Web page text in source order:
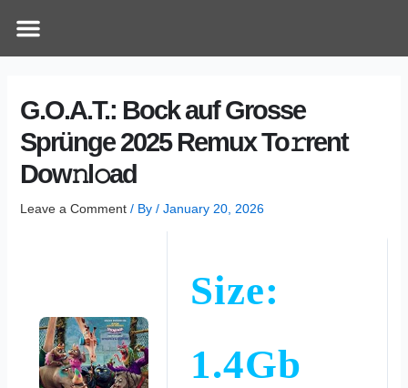
Menu
G.O.A.T.: Bock auf Grosse
Sprünge 2025 Remux To𝚛rent
Dow𝚗l𝚘ad
Leave a Comment / By / January 20, 2026
Size:
1.4Gb
navigation